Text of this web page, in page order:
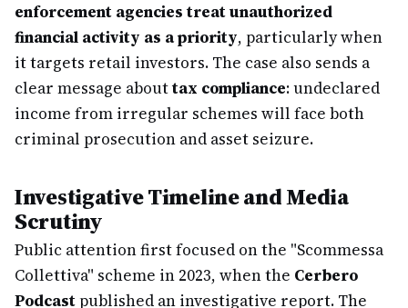
enforcement agencies treat unauthorized
financial activity as a priority, particularly when
it targets retail investors. The case also sends a
clear message abouttax compliance: undeclared
income from irregular schemes will face both
criminal prosecution and asset seizure.
Investigative Timeline and Media
Scrutiny
Public attention first focused on the "Scommessa
Collettiva" scheme in 2023, when the Cerbero
Podcastpublished an investigative report. The